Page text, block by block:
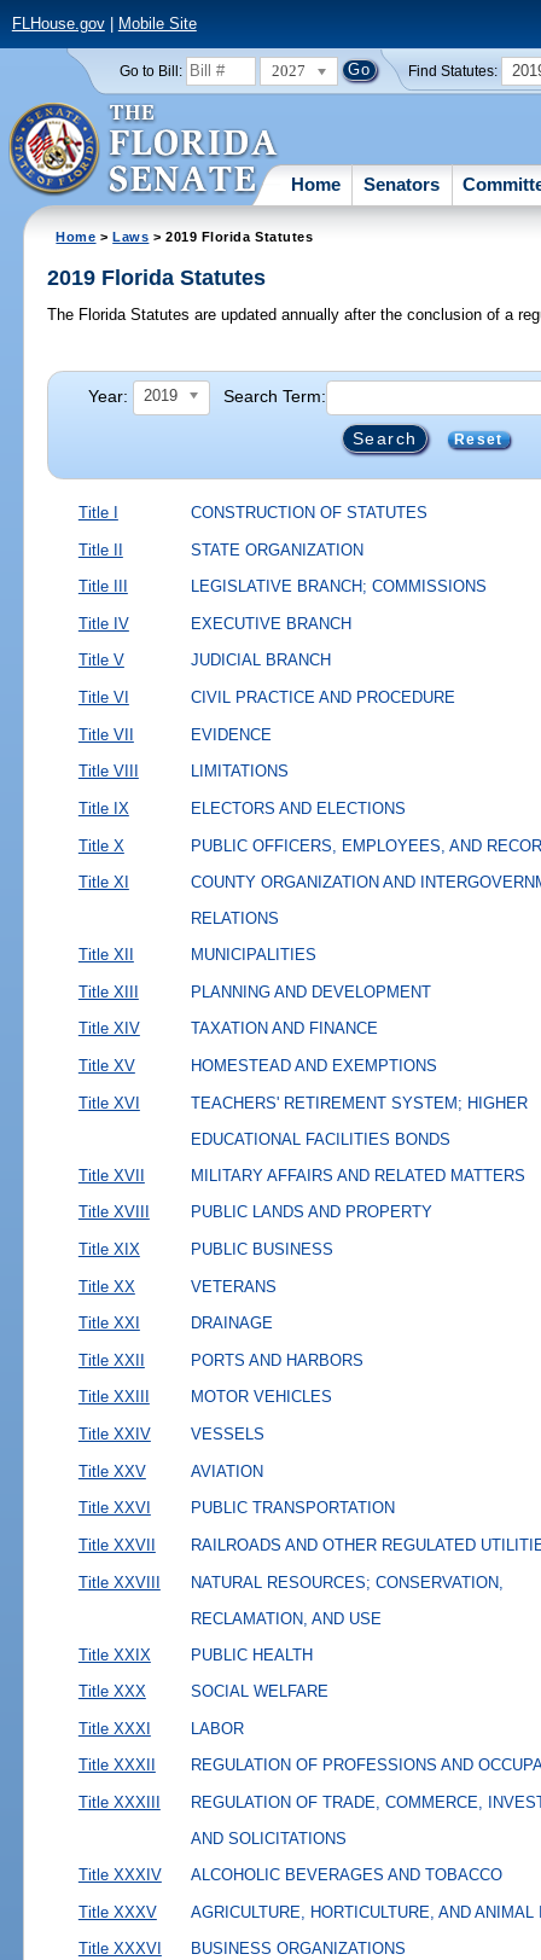
FLHouse.gov| Mobile Site
Go to Bill: 2027 Find Statutes:
Home Senators
Home >Laws > 2019 Florida Statutes
2019 Florida Statutes
The Florida Statutes are updated annually after the conclusion of a
Year: 2019 Search Term:
Reset
Title I CONSTRUCTION OF STATUTES
Title II STATE ORGANIZATION
Title III LEGISLATIVE BRANCH; COMMISSIONS
Title IV EXECUTIVE BRANCH
Title V JUDICIAL BRANCH
Title VI CIVIL PRACTICE AND PROCEDURE
Title VII EVIDENCE
Title VIII LIMITATIONS
Title IX ELECTORS AND ELECTIONS
Title X PUBLIC OFFICERS, EMPLOYEES, AND
Title XI
COUNTY ORGANIZATION AND
RELATIONS
Title XII
MUNICIPALITIES
Title XIII PLANNING AND DEVELOPMENT
Title XIV TAXATION AND FINANCE
Title XV HOMESTEAD AND EXEMPTIONS
Title XVI
TEACHERS' RETIREMENT SYSTEM; HIGHER
EDUCATIONAL FACILITIES BONDS
Title XVII
MILITARY AFFAIRS AND RELATED MATTERS
Title XVIII PUBLIC LANDS AND PROPERTY
Title XIX PUBLIC BUSINESS
Title XX VETERANS
Title XXI DRAINAGE
Title XXII PORTS AND HARBORS
Title XXIII MOTOR VEHICLES
Title XXIV VESSELS
Title XXV AVIATION
Title XXVI PUBLIC TRANSPORTATION
Title XXVII RAILROADS AND OTHER REGULATED
Title XXVIII
NATURAL RESOURCES; CONSERVATION,
RECLAMATION, AND USE
Title XXIX
PUBLIC HEALTH
Title XXX SOCIAL WELFARE
Title XXXI LABOR
Title XXXII REGULATION OF PROFESSIONS AND
Title XXXIII
REGULATION OF TRADE, COMMERCE,
AND SOLICITATIONS
Title XXXIV
ALCOHOLIC BEVERAGES AND TOBACCO
Title XXXV AGRICULTURE, HORTICULTURE, AND ANIMAL
Title XXXVI BUSINESS ORGANIZATIONS